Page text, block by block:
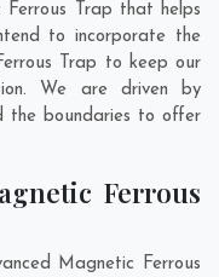
Ferrous Trap that helps
to incorporate the
Trap to keep our
We are driven by
the boundaries to offer
Ferrous
Magnetic Ferrous